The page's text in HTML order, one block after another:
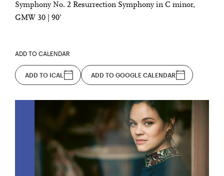
Symphony No. 2 Resurrection Symphony in C minor,
GMW 30 | 90’
ADD TO CALENDAR
ADD TO ICAL ADD TO GOOGLE CALENDAR